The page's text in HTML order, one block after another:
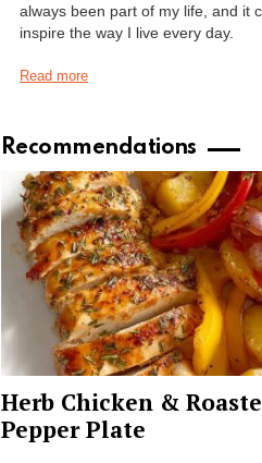
always been part of my life, and it
inspire the way I live every day.
Read more
Recommendations
Herb Chicken &
Pepper Plate